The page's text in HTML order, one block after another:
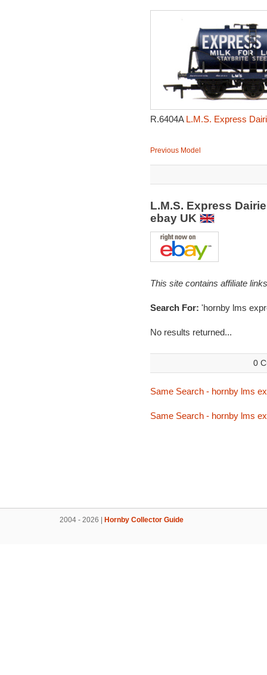
R.6404A L.M.S. Express
Previous Model
L.M.S. Express
ebay UK
This site contains affiliate
Search For: 'hornby lms
No results returned...
0
Same Search - hornby lms
Same Search - hornby lms
2004 - 2026 | Hornby Collector Guide